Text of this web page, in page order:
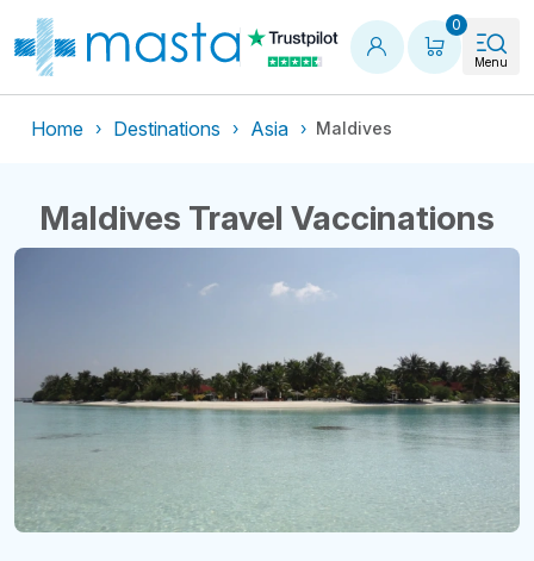
0
Menu
Home Destinations Asia Maldives
Maldives Travel Vaccinations